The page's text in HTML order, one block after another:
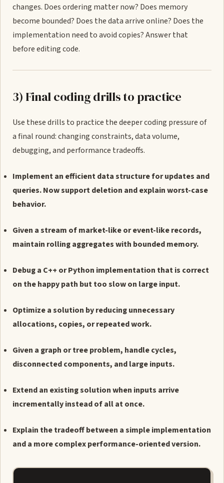
changes. Does ordering matter now? Does memory
become bounded? Does the data arrive online? Does the
implementation need to avoid copies? Answer that
before editing code.
3) Final coding drills to practice
Use these drills to practice the deeper coding pressure of
a final round: changing constraints, data volume,
debugging, and performance tradeoffs.
Implement an efficient data structure for updates and
queries. Now support deletion and explain worst-case
behavior.
Given a stream of market-like or event-like records,
maintain rolling aggregates with bounded memory.
Debug a C++ or Python implementation that is correct
on the happy path but too slow on large input.
Optimize a solution by reducing unnecessary
allocations, copies, or repeated work.
Given a graph or tree problem, handle cycles,
disconnected components, and large inputs.
Extend an existing solution when inputs arrive
incrementally instead of all at once.
Explain the tradeoff between a simple implementation
and a more complex performance-oriented version.